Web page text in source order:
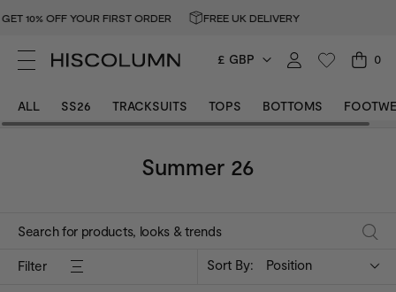
YOUR FIRST ORDER FREE UK DELIVERY
£ GBP 0
ALL SS26 TRACKSUITS TOPS BOTTOMS
Summer 26
Filter Sort By: Position